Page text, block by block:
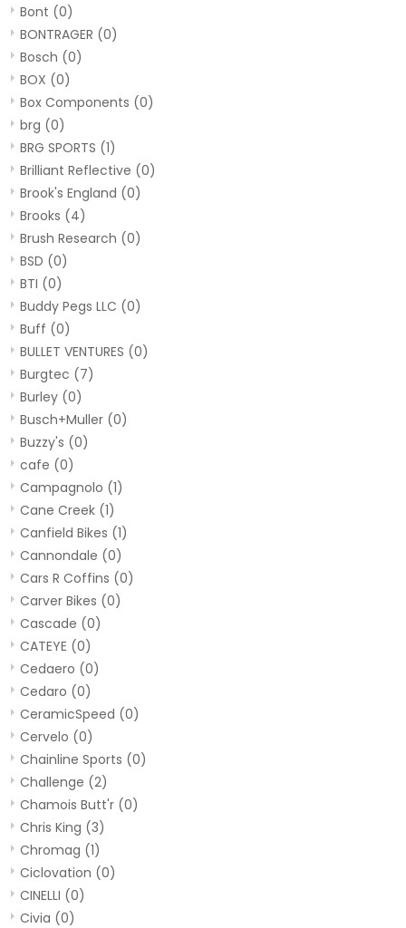
Bont (0)
BONTRAGER (0)
Bosch (0)
BOX (0)
Box Components (0)
brg (0)
BRG SPORTS (1)
Brilliant Reflective (0)
Brook's England (0)
Brooks (4)
Brush Research (0)
BSD (0)
BTI (0)
Buddy Pegs LLC (0)
Buff (0)
BULLET VENTURES (0)
Burgtec (7)
Burley (0)
Busch+Muller (0)
Buzzy's (0)
cafe (0)
Campagnolo (1)
Cane Creek (1)
Canfield Bikes (1)
Cannondale (0)
Cars R Coffins (0)
Carver Bikes (0)
Cascade (0)
CATEYE (0)
Cedaero (0)
Cedaro (0)
CeramicSpeed (0)
Cervelo (0)
Chainline Sports (0)
Challenge (2)
Chamois Butt'r (0)
Chris King (3)
Chromag (1)
Ciclovation (0)
CINELLI (0)
Civia (0)